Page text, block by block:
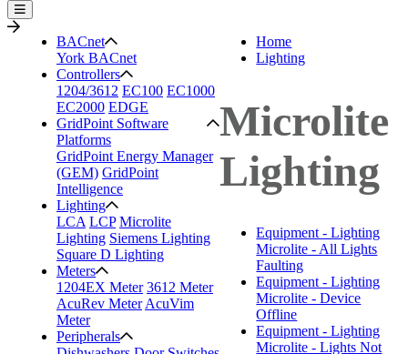
BACnet
York BACnet
Controllers
1204/3612 EC100 EC1000
EC2000 EDGE
GridPoint Software
Platforms
GridPoint Energy Manager
(GEM) GridPoint
Intelligence
Lighting
LCA LCP Microlite
Lighting Siemens Lighting
Square D Lighting
Meters
1204EX Meter 3612 Meter
AcuRev Meter AcuVim
Meter
Peripherals
Home
Lighting
Microlite
Lighting
Equipment - Lighting
Microlite - All Lights
Faulting
Equipment - Lighting
Microlite - Device
Offline
Equipment - Lighting
Microlite - Lights Not